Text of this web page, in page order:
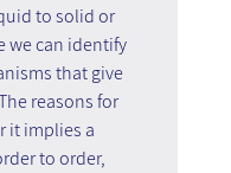
to solid or
we can identify
that give
reasons for
it implies a
to order,